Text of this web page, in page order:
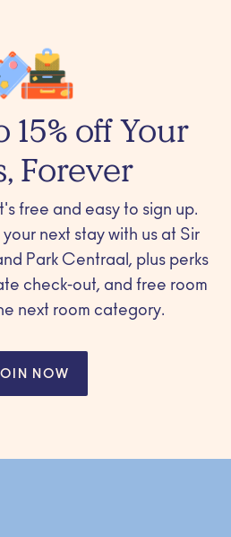
off Your
Forever
free and easy to sign up.
next stay with us at Sir
Park Centraal, plus perks
check-out, and free room
next room category.
NOW